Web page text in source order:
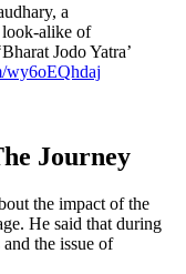
a
look-alike of
Jodo Yatra’
wy6oEQhdaj
Journey
the impact of the
He said that during
the issue of